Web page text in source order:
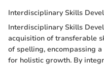
Interdisciplinary Skills
Interdisciplinary Skills
acquisition of transferable
of spelling, encompassing
for holistic growth. By